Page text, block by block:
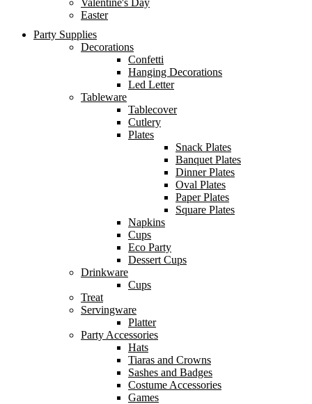
Easter
Party Supplies
Decorations
Confetti
Hanging Decorations
Led Letter
Tableware
Tablecover
Cutlery
Plates
Snack Plates
Banquet Plates
Dinner Plates
Oval Plates
Paper Plates
Square Plates
Napkins
Cups
Eco Party
Dessert Cups
Drinkware
Cups
Treat
Servingware
Platter
Party Accessories
Hats
Tiaras and Crowns
Sashes and Badges
Costume Accessories
Games